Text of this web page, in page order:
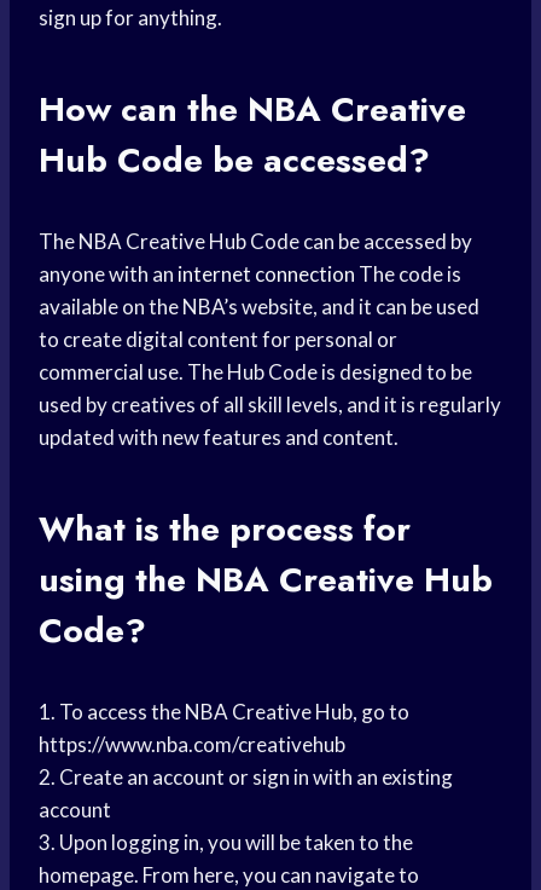
sign up for anything.
How can the NBA Creative
Hub Code be accessed?
The NBA Creative Hub Code can be accessed by
anyone with an internet connection The code is
available on the NBA’s website, and it can be used
to create digital content for personal or
commercial use. The Hub Code is designed to be
used by creatives of all skill levels, and it is regularly
updated with new features and content.
What is the process for
using the NBA Creative Hub
Code?
1. To access the NBA Creative Hub, go to
https://www.nba.com/creativehub
2. Create an account or sign in with an existing
account
3. Upon logging in, you will be taken to the
homepage. From here, you can navigate to